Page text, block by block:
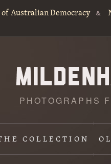
Australian Democracy &
PHOTOGRAPHS
COLLECTION